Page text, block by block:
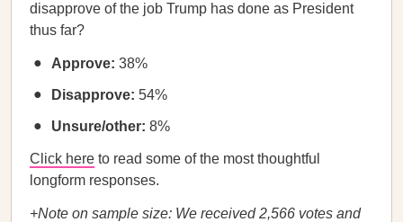
disapprove of the job Trump has done as President
thus far?
Approve: 38%
Disapprove: 54%
Unsure/other: 8%
Click here to read some of the most thoughtful
longform responses.
+Note on sample size: We received 2,566 votes and